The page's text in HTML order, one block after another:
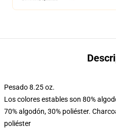
Pesado 8.25 oz.
Los colores estables son 80%
70% algodón, 30% poliéster.
poliéster